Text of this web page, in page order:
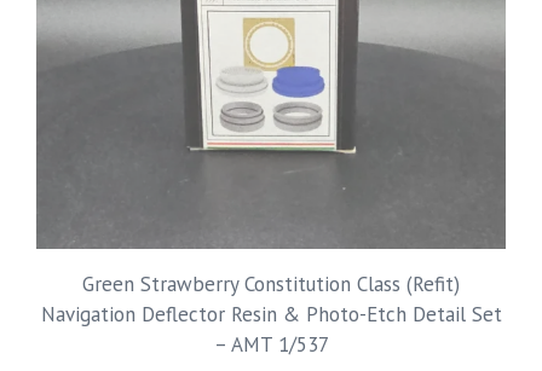
Green Strawberry Constitution Class (Refit)
Navigation Deflector Resin & Photo-Etch Detail Set
– AMT 1/537